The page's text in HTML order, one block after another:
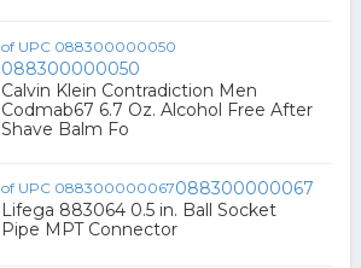
088300000050
Calvin Klein Contradiction Men
Codmab67 6.7 Oz. Alcohol Free After
Shave Balm Fo
088300000067
Lifega 883064 0.5 in. Ball Socket
Pipe MPT Connector